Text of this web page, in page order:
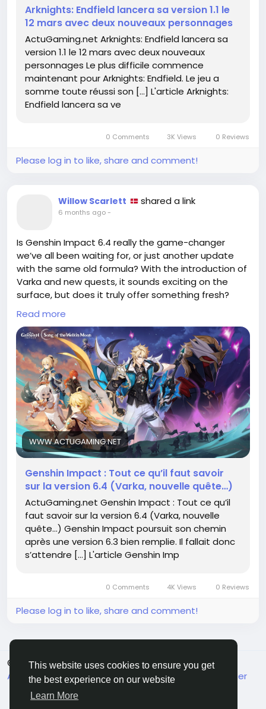
This website uses cookies to ensure you get
the best experience on our website
Learn More
Read more about it here:
https://www.actugaming.net/arknights-endfield-
lancera-sa-version-1-1-le-12-mars-avec-deux-
nouveaux-personnages-783017/
#Arknights
Follow #GamingNews Follow
Follow #NewCharacters Follow #GameUpdates
Follow
Arknights: Endfield lancera sa version 1.1 le
12 mars avec deux nouveaux personnages
ActuGaming.net Arknights: Endfield lancera sa
version 1.1 le 12 mars avec deux nouveaux
personnages Le plus difficile commence
maintenant pour Arknights: Endfield. Le jeu a
somme toute réussi son […] L'article Arknights:
Endfield lancera sa ve
0 Comments 3K Views 0 Reviews
Please log in to like, share and comment!
Willow Scarlett shared a link
6 months ago-
Is Genshin Impact 6.4 really the game-changer
we’ve all been waiting for, or just another update
with the same old formula? With the introduction of
Varka and new quests, it sounds exciting on the
surface, but does it truly offer something fresh?
I’ve seen countless updates come and go,
promising the world only to deliver the same quests
and grind. Sure, we all love our time in Teyvat, but
are we being swept away by the hype of new
characters and storylines?
Before diving headfirst into the latest version, let’s
critically evaluate: will this update elevate our
gaming experience, or are we falling for the same
tricks again?
https://www.actugaming.net/genshin-impact-
tout-savoir-version-6-4-780004/
#GenshinImpact
Follow #GamingCommunity
Follow #GameUpdates Follow
#QuestionEverything Follow #TeyvatExplorers
Follow
Read more
WWW.ACTUGAMING.NET
Genshin Impact : Tout ce qu’il faut savoir
sur la version 6.4 (Varka, nouvelle quête…)
ActuGaming.net Genshin Impact : Tout ce qu’il
faut savoir sur la version 6.4 (Varka, nouvelle
quête…) Genshin Impact poursuit son chemin
après une version 6.3 bien remplie. Il fallait donc
s’attendre […] L'article Genshin Imp
0 Comments 4K Views 0 Reviews
Please log in to like, share and comment!
© 2026 FrendVibe
English
About
Terms Privacy Contact Us
Support Center
Directory